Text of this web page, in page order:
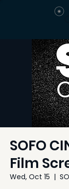
SOFO
Film
Wed, Oct 15
  |